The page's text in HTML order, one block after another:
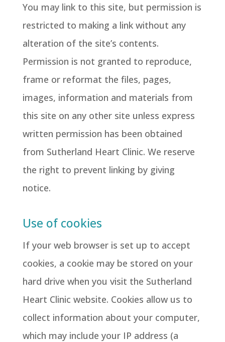
You may link to this site, but permission is
restricted to making a link without any
alteration of the site’s contents.
Permission is not granted to reproduce,
frame or reformat the files, pages,
images, information and materials from
this site on any other site unless express
written permission has been obtained
from Sutherland Heart Clinic. We reserve
the right to prevent linking by giving
notice.
Use of cookies
If your web browser is set up to accept
cookies, a cookie may be stored on your
hard drive when you visit the Sutherland
Heart Clinic website. Cookies allow us to
collect information about your computer,
which may include your IP address (a